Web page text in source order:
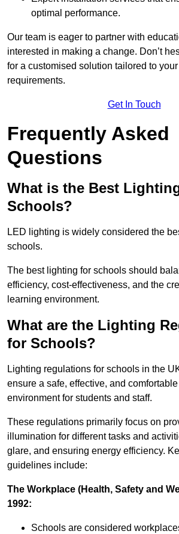
optimal performance.
Our team is eager to partner with
interested in making a change. Don’t
for a customised solution tailored to
requirements.
Get In Touch
Frequently Asked
Questions
What is the Best
Schools?
LED lighting is widely considered the
schools.
The best lighting for schools should
efficiency, cost-effectiveness, and the
learning environment.
What are the Lighting
for Schools?
Lighting regulations for schools in the
ensure a safe, effective, and
environment for students and staff.
These regulations primarily focus on
illumination for different tasks and
glare, and ensuring energy efficiency.
guidelines include:
The Workplace (Health, Safety and
1992:
Schools are considered